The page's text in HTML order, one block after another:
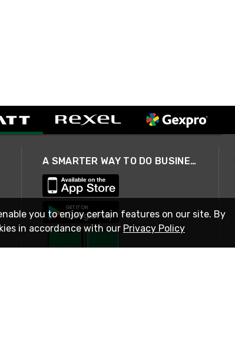
A SMARTER WAY TO DO BUSINESS
you to enjoy certain features on our site. By
in accordance with our Privacy Policy